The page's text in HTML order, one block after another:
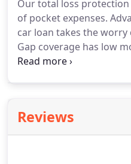
Our total loss
of pocket expenses.
car loan takes the
Gap coverage has low
get your deductible
Reviews